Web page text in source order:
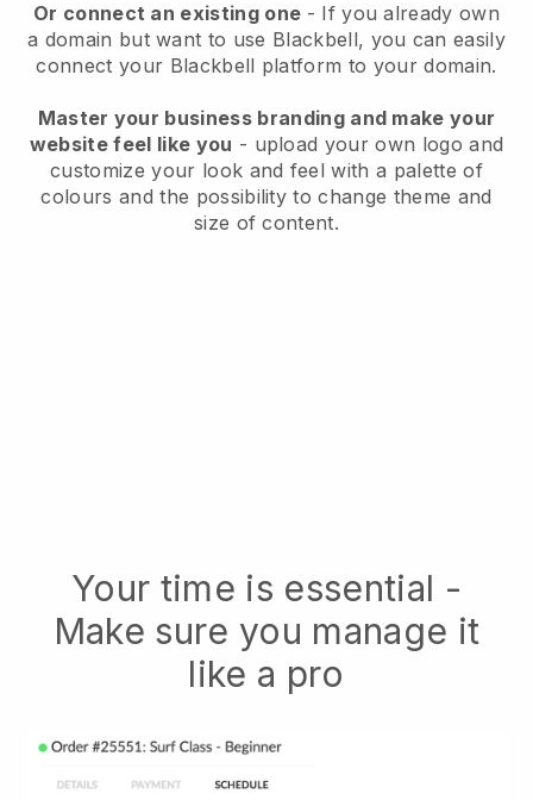
Or connect an existing one - If you already own
a domain but want to use Blackbell, you can easily
connect your Blackbell platform to your domain.
Master your business branding and make your
website feel like you - upload your own logo and
customize your look and feel with a palette of
colours and the possibility to change theme and
size of content.
Your time is essential -
Make sure you manage it
like a pro